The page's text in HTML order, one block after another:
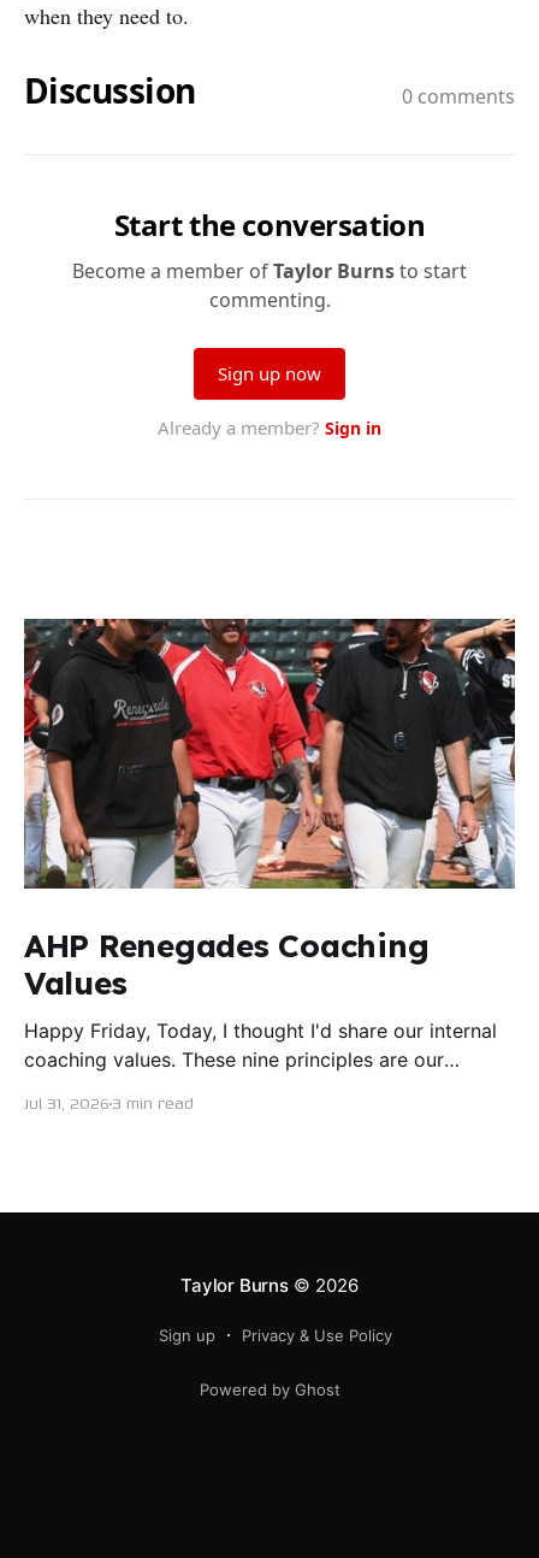
when they need to.
AHP Renegades Coaching
Values
Happy Friday, Today, I thought I'd share our internal
coaching values. These nine principles are our
ourselves as servant leaders. I'm proud to say I put
Jul 31, 20263 min read
Taylor Burns© 2026
Sign up Privacy & Use Policy
Powered by Ghost